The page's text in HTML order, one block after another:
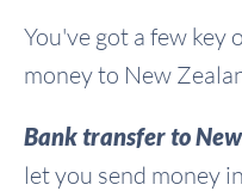
You've got a few key
money to New
Bank transfer to
let you send money